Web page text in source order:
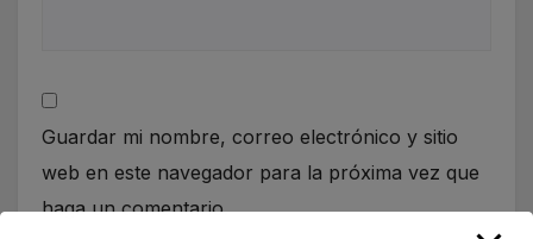
Guardar mi nombre, correo electrónico y sitio
web en este navegador para la próxima vez que
haga un comentario.